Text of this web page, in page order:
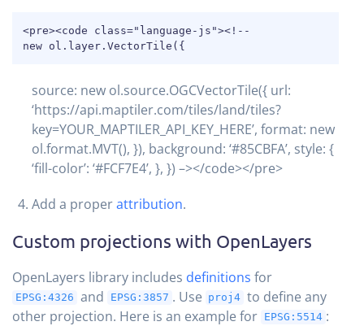
<pre><code class="language-js"><!--
new ol.layer.VectorTile({
source: new ol.source.OGCVectorTile({ url:
‘https://api.maptiler.com/tiles/land/tiles?
key=YOUR_MAPTILER_API_KEY_HERE’, format: new
ol.format.MVT(), }), background: ‘#85CBFA’, style: {
‘fill-color’: ‘#FCF7E4’, }, }) –></code></pre>
Add a properattribution.
Custom projections with OpenLayers
OpenLayers library includes definitions for
EPSG:4326 and EPSG:3857 . Use proj4 to define any
other projection. Here is an example for EPSG:5514 :